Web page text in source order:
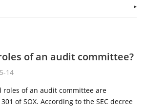
of an audit committee?
14
roles of an audit committee are
of SOX. According to the SEC decree